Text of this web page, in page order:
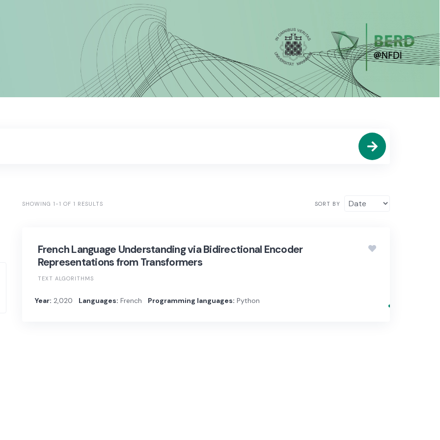
SHOWING 1-1 OF 1 RESULTS SORT BY
French Language Understanding via Bidirectional Encoder
Representations from Transformers
TEXT ALGORITHMS
Year: 2,020 Languages: French Programming languages: Python